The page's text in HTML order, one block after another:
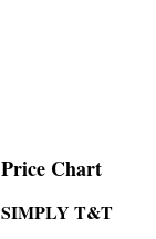
Price Chart
SIMPLY T&T